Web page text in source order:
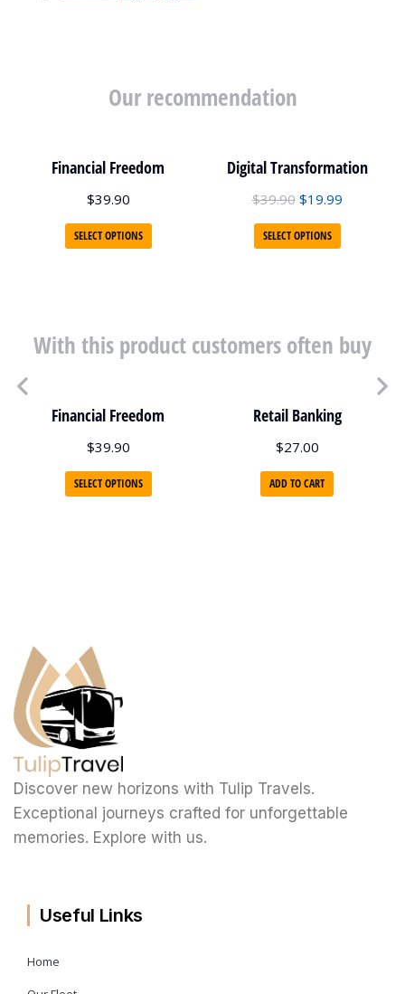
Our recommendation
Financial Freedom
$39.90
SELECT OPTIONS
Digital Transformation
$39.90 $19.99
SELECT OPTIONS
With this product customers often buy
Financial Freedom
$39.90
SELECT OPTIONS
Retail Banking
$27.00
ADD TO CART
Discover new horizons with Tulip Travels.
Exceptional journeys crafted for unforgettable
memories. Explore with us.
Useful Links
Home